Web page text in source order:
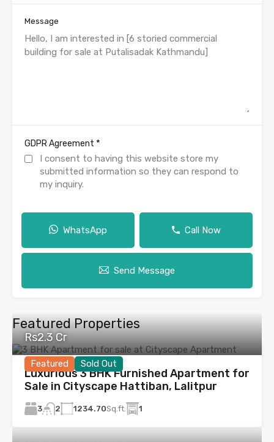
Message
GDPR Agreement *
I consent to having this website store my
submitted information so they can respond to
my inquiry.
WhatsApp Call Now
Send Message
Featured Properties
Featured Sold Out
Rs2.3 Cr
Luxurious 3 BHK Furnished Apartment for
Sale in Cityscape Hattiban, Lalitpur
3 2 1234.70Sq.ft. 1